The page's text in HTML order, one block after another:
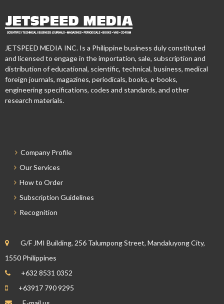
JETSPEED MEDIA INC. Is a Philippine business duly constituted
and licensed to engage in the importation, sale, subscription and
distribution of educational, scientific, technical, business, medical
foreign journals, magazines, periodicals, books, e-books,
engineering specifications, codes and standards, and other
research materials.
Company Profile
Our Services
How to Order
Subscription Guidelines
Recognition
G/F JMI Building, 256 Talumpong Street, Mandaluyong City,
1550 Philippines
+632 8531 0352
+63917 790 9295